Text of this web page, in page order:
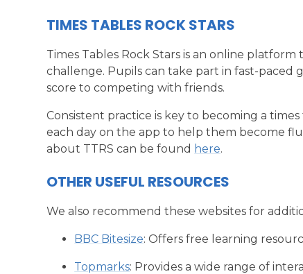
TIMES TABLES ROCK STARS
Times Tables Rock Stars is an online
challenge. Pupils can take part in fast-paced
score to competing with friends.
Consistent practice is key to becoming a
each day on the app to help them become
about TTRS can be found here.
OTHER USEFUL RESOURCES
We also recommend these websites for
BBC Bitesize: Offers free learning
Topmarks: Provides a wide range of